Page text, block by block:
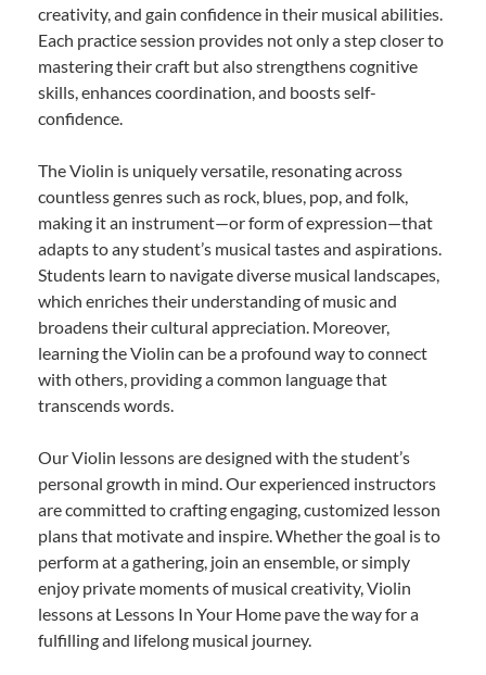
creativity, and gain confidence in their musical abilities.
Each practice session provides not only a step closer to
mastering their craft but also strengthens cognitive
skills, enhances coordination, and boosts self-
confidence.
The Violin is uniquely versatile, resonating across
countless genres such as rock, blues, pop, and folk,
making it an instrument—or form of expression—that
adapts to any student’s musical tastes and aspirations.
Students learn to navigate diverse musical landscapes,
which enriches their understanding of music and
broadens their cultural appreciation. Moreover,
learning the Violin can be a profound way to connect
with others, providing a common language that
transcends words.
Our Violin lessons are designed with the student’s
personal growth in mind. Our experienced instructors
are committed to crafting engaging, customized lesson
plans that motivate and inspire. Whether the goal is to
perform at a gathering, join an ensemble, or simply
enjoy private moments of musical creativity, Violin
lessons at Lessons In Your Home pave the way for a
fulfilling and lifelong musical journey.